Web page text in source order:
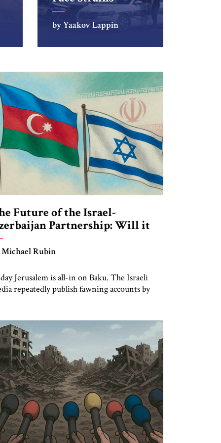
by Yaakov Lappin
Future of the Israel-
Partnership: Will it
Iran Regime Change?
Rubin
Jerusalem is all-in on Baku. The Israeli
repeatedly publish fawning accounts by
to Israel-Azerbaijan bilateral relations if
partnership actually succeeds in ending Iran’s
Republic? The 30-year partnership is
on a swap of arms for energy, paying […]